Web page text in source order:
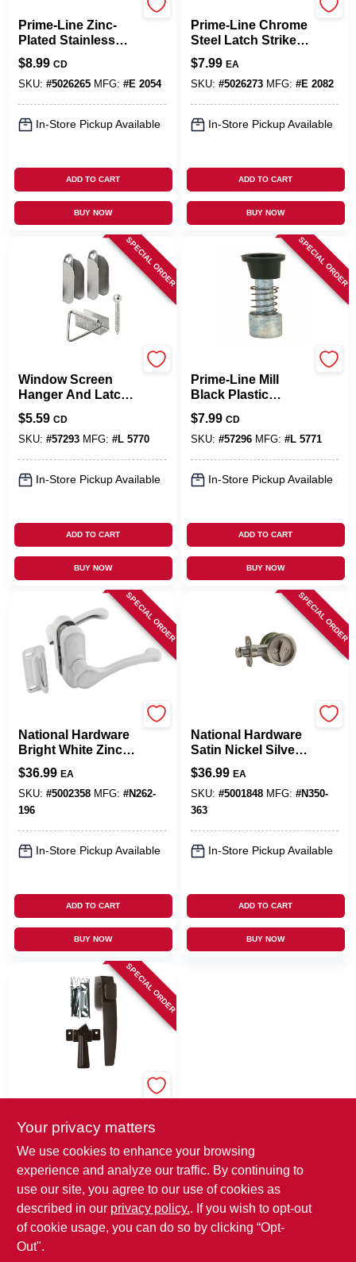
Prime-Line Zinc-
Plated Stainless
Steel Latch Keeper
2 Pk
$8.99 CD
SKU: #5026265 MFG: #E 2054
In-Store Pickup Available
ADD TO CART
BUY NOW
Prime-Line Chrome
Steel Latch Strike 1
Pk
$7.99 EA
SKU: #5026273 MFG: #E 2082
In-Store Pickup Available
ADD TO CART
BUY NOW
SPECIAL ORDER
Window Screen
Hanger And Latch,
Mill Finish
$5.59 CD
SKU: #57293 MFG: #L 5770
In-Store Pickup Available
ADD TO CART
BUY NOW
SPECIAL ORDER
Prime-Line Mill
Black Plastic
Window Screen
Plunger Bolts 6 Pk
$7.99 CD
SKU: #57296 MFG: #L 5771
In-Store Pickup Available
ADD TO CART
BUY NOW
SPECIAL ORDER
National Hardware
Bright White Zinc
Lever Latches 1 Pk
$36.99 EA
SKU: #5002358 MFG: #N262-
196
In-Store Pickup Available
ADD TO CART
BUY NOW
SPECIAL ORDER
National Hardware
Satin Nickel Silver
Steel Pocket Door
Latch 1 Pk
$36.99 EA
SKU: #5001848 MFG: #N350-
363
In-Store Pickup Available
ADD TO CART
BUY NOW
SPECIAL ORDER
Bronze Steel Push
Button Latch 1 Pk
$15.99
SKU:# 79460 MFG:#VF333FB
In-Store Pickup Available
Your privacy matters
We use cookies to enhance your browsing
experience and analyze our traffic. By continuing to
use our site, you agree to our use of cookies as
described in our privacy policy.. If you wish to opt-out
of cookie usage, you can do so by clicking “Opt-
Out".